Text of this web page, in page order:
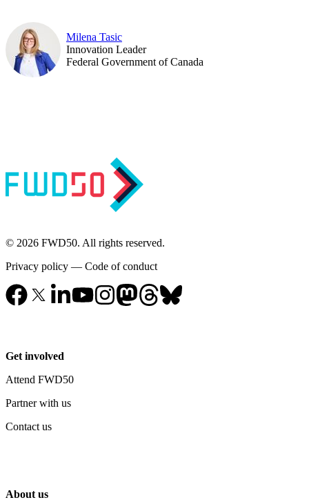
Milena Tasic
Innovation Leader
Federal Government of Canada
© 2026 FWD50. All rights reserved.
Privacy policy — Code of conduct
Get involved
Attend FWD50
Partner with us
Contact us
About us